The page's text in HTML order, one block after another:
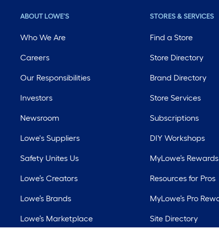
ABOUT LOWE'S
Who We Are
Careers
Our Responsibilities
Investors
Newsroom
Lowe's Suppliers
Safety Unites Us
Lowe’s Creators
Lowe’s Brands
Lowe’s Marketplace
STORES & SERVICES
Find a Store
Store Directory
Brand Directory
Store Services
Subscriptions
DIY Workshops
MyLowe’s
Resources for Pros
MyLowe’s Pro
Site Directory